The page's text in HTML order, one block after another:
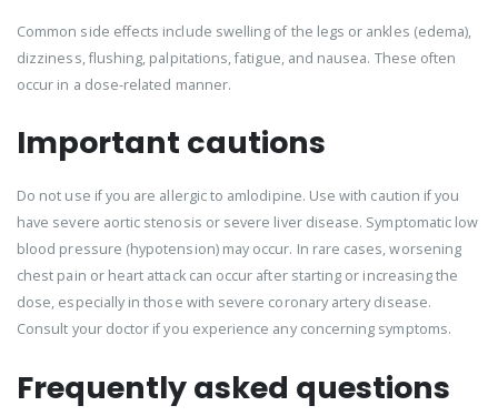
Common side effects include swelling of the legs or ankles (edema),
dizziness, flushing, palpitations, fatigue, and nausea. These often
occur in a dose-related manner.
Important cautions
Do not use if you are allergic to amlodipine. Use with caution if you
have severe aortic stenosis or severe liver disease. Symptomatic low
blood pressure (hypotension) may occur. In rare cases, worsening
chest pain or heart attack can occur after starting or increasing the
dose, especially in those with severe coronary artery disease.
Consult your doctor if you experience any concerning symptoms.
Frequently asked questions